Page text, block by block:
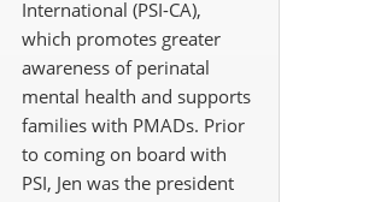
International (PSI-CA),
which promotes greater
awareness of perinatal
mental health and supports
families with PMADs. Prior
to coming on board with
PSI, Jen was the president